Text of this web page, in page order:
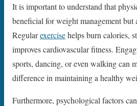
It is important to understand that
beneficial for weight management but
Regularexercisehelps burn calories,
improves cardiovascular fitness.
sports, dancing, or even walking can
difference in maintaining a healthy
Furthermore, psychological factors